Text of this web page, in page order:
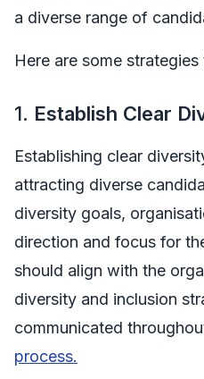
a diverse range of
Here are some
1. Establish Clear
Establishing clear
attracting diverse
diversity goals,
direction and focus for
should align with the
diversity and inclusion
communicated
process.